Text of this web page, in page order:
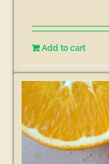
Add to cart